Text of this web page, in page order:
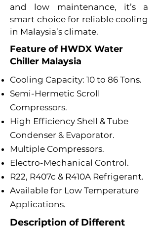
and low maintenance, it’s a
smart choice for reliable cooling
in Malaysia’s climate.
Feature of HWDX Water
Chiller Malaysia
Cooling Capacity: 10 to 86 Tons.
Semi-Hermetic Scroll
Compressors.
High Efficiency Shell & Tube
Condenser & Evaporator.
Multiple Compressors.
Electro-Mechanical Control.
R22, R407c & R410A Refrigerant.
Available for Low Temperature
Applications.
Description of Different